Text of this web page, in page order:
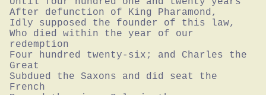
After defunction of King Pharamond,
Idly supposed the founder of this law,
Who died within the year of our
redemption
Four hundred twenty-six; and Charles the
Great
Subdued the Saxons and did seat the
French